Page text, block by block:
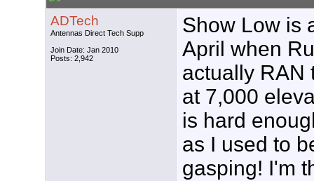
ADTech
Antennas Direct Tech Supp
Join Date: Jan 2010
Posts: 2,942
Show Low is
April when
actually RAN
at 7,000
is hard
as I used to
gasping! I'm